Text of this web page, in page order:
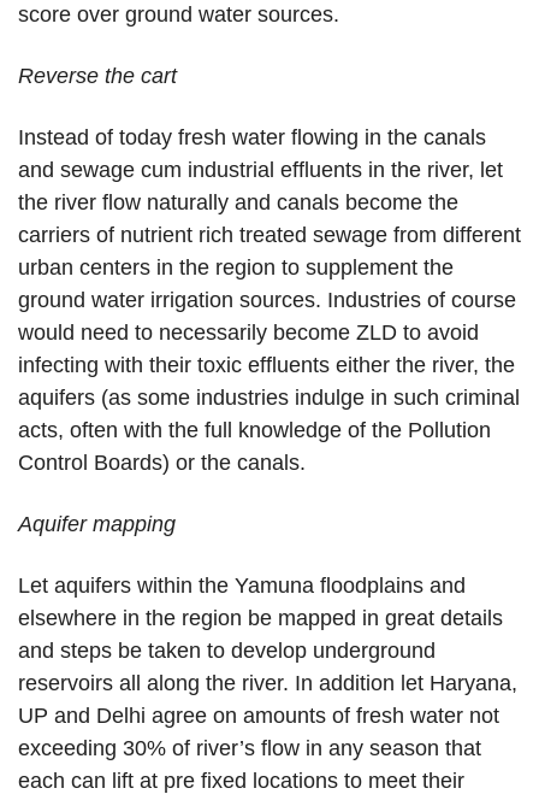
score over ground water sources.
Reverse the cart
Instead of today fresh water flowing in the canals
and sewage cum industrial effluents in the river, let
the river flow naturally and canals become the
carriers of nutrient rich treated sewage from different
urban centers in the region to supplement the
ground water irrigation sources. Industries of course
would need to necessarily become ZLD to avoid
infecting with their toxic effluents either the river, the
aquifers (as some industries indulge in such criminal
acts, often with the full knowledge of the Pollution
Control Boards) or the canals.
Aquifer mapping
Let aquifers within the Yamuna floodplains and
elsewhere in the region be mapped in great details
and steps be taken to develop underground
reservoirs all along the river. In addition let Haryana,
UP and Delhi agree on amounts of fresh water not
exceeding 30% of river’s flow in any season that
each can lift at pre fixed locations to meet their